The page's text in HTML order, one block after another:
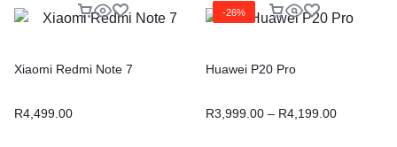
Xiaomi Redmi Note 7
R4,499.00
-26%
Huawei P20 Pro
R3,999.00 – R4,199.00